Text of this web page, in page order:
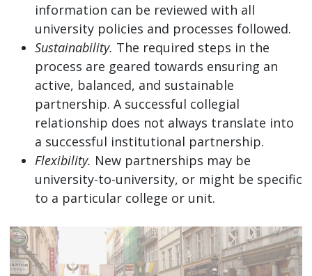
information can be reviewed with all
university policies and processes followed.
Sustainability. The required steps in the
process are geared towards ensuring an
active, balanced, and sustainable
partnership. A successful collegial
relationship does not always translate into
a successful institutional partnership.
Flexibility. New partnerships may be
university-to-university, or might be specific
to a particular college or unit.